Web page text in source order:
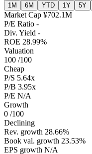
1M 6M YTD 1Y 5Y
Market Cap ¥702.1M
P/E Ratio -
Div. Yield -
ROE 28.99%
Valuation
100 /100
Cheap
P/S 5.64x
P/B 3.95x
P/E N/A
Growth
0 /100
Declining
Rev. growth 28.66%
Book val. growth 23.53%
EPS growth N/A